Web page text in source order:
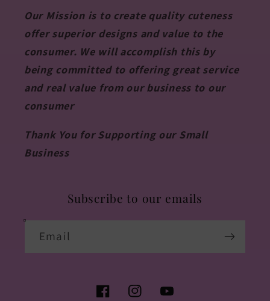
Our Mission is to create quality cuteness
offer superior designs and value to the
consumer. We will accomplish this by
being committed to offering great service
and real value from our business to our
consumer
Thank You for Supporting our Small
Business
Subscribe to our emails
Email
FacebookInstagramYouTube